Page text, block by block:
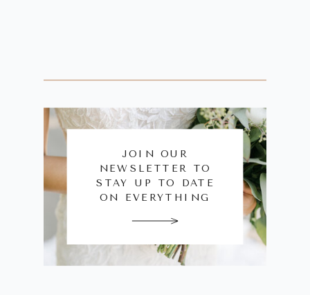
JOIN OUR
NEWSLETTER TO
STAY UP TO DATE
ON EVERYTHING